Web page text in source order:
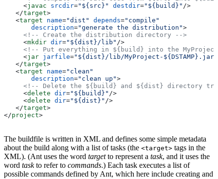
     <
javac srcdir="${src}" destdir="${build}" />
   </
target>
   <
target name="dist" depends="compile"
       description
="generate the distribution">
     <!-- Create the distribution directory -->
     <
mkdir dir="${dist}/lib" />
<!-- Put everything in ${build} into the
     <
jar jarfile="${dist}/lib/MyProject-${DSTAMP}.jar"
   </
target>
   <
target name="clean"
       description
="clean up">
<!-- Delete the ${build} and ${dist} directory
     <
delete dir="${build}" />
     <
delete dir="${dist}" />
   </
target>
</project>
The buildfile is written in XML and defines some simple metadata
about the build along with a list of tasks (the <target> tags in the
XML). (Ant uses the word targetto represent a task, and it uses the
word taskto refer to commands.) Each task executes a list of
possible commands defined by Ant, which here include creating and